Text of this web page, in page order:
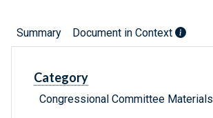
Summary Document in Context
Category
Congressional Committee Materials